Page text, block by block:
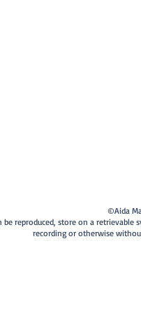
©Aida
reproduced, store on a
recording or otherwise